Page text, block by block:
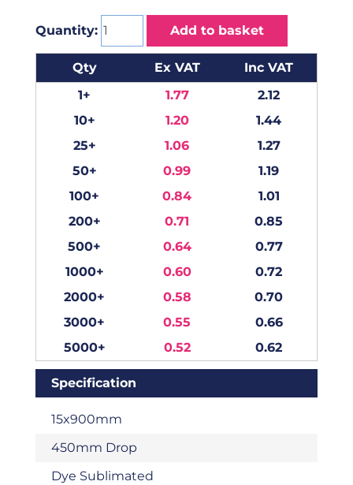
Quantity: Add to basket
Qty Ex VAT
Inc VAT
1+
1.77
2.12
10+
1.20
1.44
25+
1.06
1.27
50+
0.99
1.19
100+
0.84
1.01
200+
0.71
0.85
500+
0.64
0.77
1000+
0.60
0.72
2000+
0.58
0.70
3000+
0.55
0.66
5000+
0.52 0.62
Specification
15x900mm
450mm Drop
Dye Sublimated